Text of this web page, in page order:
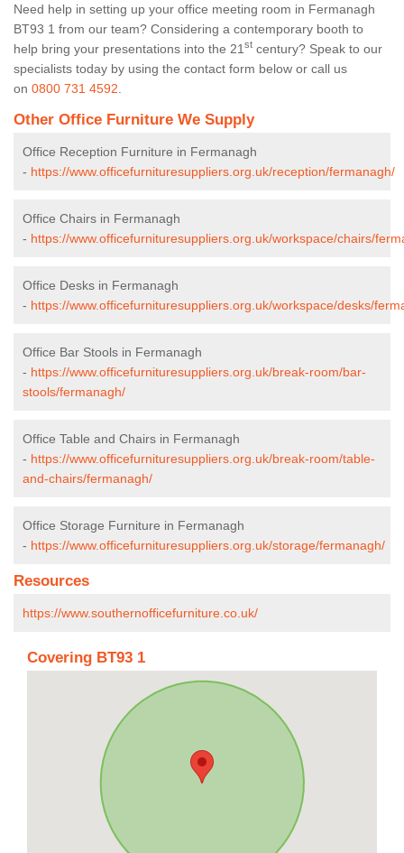
Need help in setting up your office meeting room in Fermanagh
BT93 1 from our team? Considering a contemporary booth to
help bring your presentations into the 21 st century? Speak to our
specialists today by using the contact form below or call us
on 0800 731 4592
Other Office Furniture We Supply
Office Reception Furniture in Fermanagh
- https://www.officefurnituresuppliers.org.uk/reception/fermanagh/
Office Chairs in Fermanagh
- https://www.officefurnituresuppliers.org.uk/workspace/chairs/
Office Desks in Fermanagh
- https://www.officefurnituresuppliers.org.uk/workspace/desks/
Office Bar Stools in Fermanagh
- https://www.officefurnituresuppliers.org.uk/break-room/bar-
stools/fermanagh/
Office Table and Chairs in Fermanagh
- https://www.officefurnituresuppliers.org.uk/break-room/table-
and-chairs/fermanagh/
Office Storage Furniture in Fermanagh
- https://www.officefurnituresuppliers.org.uk/storage/fermanagh/
Resources
https://www.southernofficefurniture.co.uk/
Covering BT93 1